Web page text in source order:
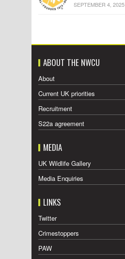
SEPTEMBER 4, 2025
ABOUT THE NWCU
About
Current UK priorities
Recruitment
S22a agreement
MEDIA
UK Wildlife Gallery
Media Enquiries
LINKS
Twitter
Crimestoppers
PAW